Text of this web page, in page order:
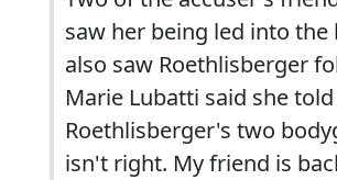
saw her being led into the
also saw Roethlisberger
Marie Lubatti said she
Roethlisberger's two
isn't right. My friend is